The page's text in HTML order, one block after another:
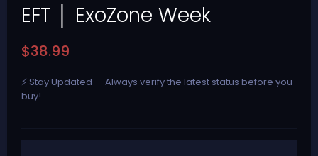
EFT │ ExoZone Week
$38.99
⚡ Stay Updated — Always verify the latest status before you
buy!
...